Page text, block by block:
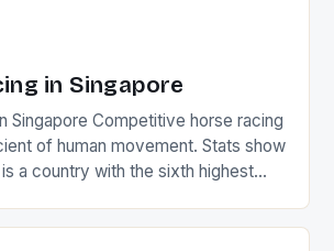
in Singapore
Singapore Competitive horse racing
of human movement. Stats show
a country with the sixth highest
up 50% of the service sector.